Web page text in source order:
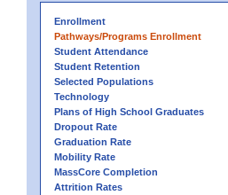
Enrollment
Pathways/Programs Enrollment
Student Attendance
Student Retention
Selected Populations
Technology
Plans of High School Graduates
Dropout Rate
Graduation Rate
Mobility Rate
MassCore Completion
Attrition Rates